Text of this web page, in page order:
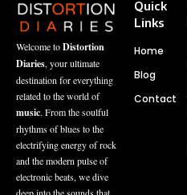
Welcome toDistortion
Diaries, your ultimate
destination for everything
related to the world of
music. From the soulful
rhythms of blues to the
electrifying energy of rock
and the modern pulse of
electronic beats, we dive
deep into the sounds that
Quick
Links
Home
Blog
Contact